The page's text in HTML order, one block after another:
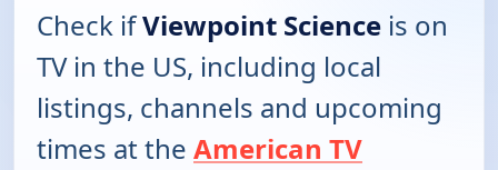
Check ifViewpoint Science is on
TV in the US, including local
listings, channels and upcoming
times at the American TV